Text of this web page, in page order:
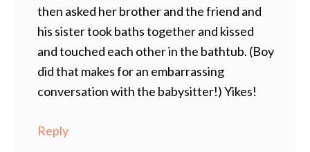
then asked her brother and the friend and
his sister took baths together and kissed
and touched each other in the bathtub. (Boy
did that makes for an embarrassing
conversation with the babysitter!) Yikes!
Reply